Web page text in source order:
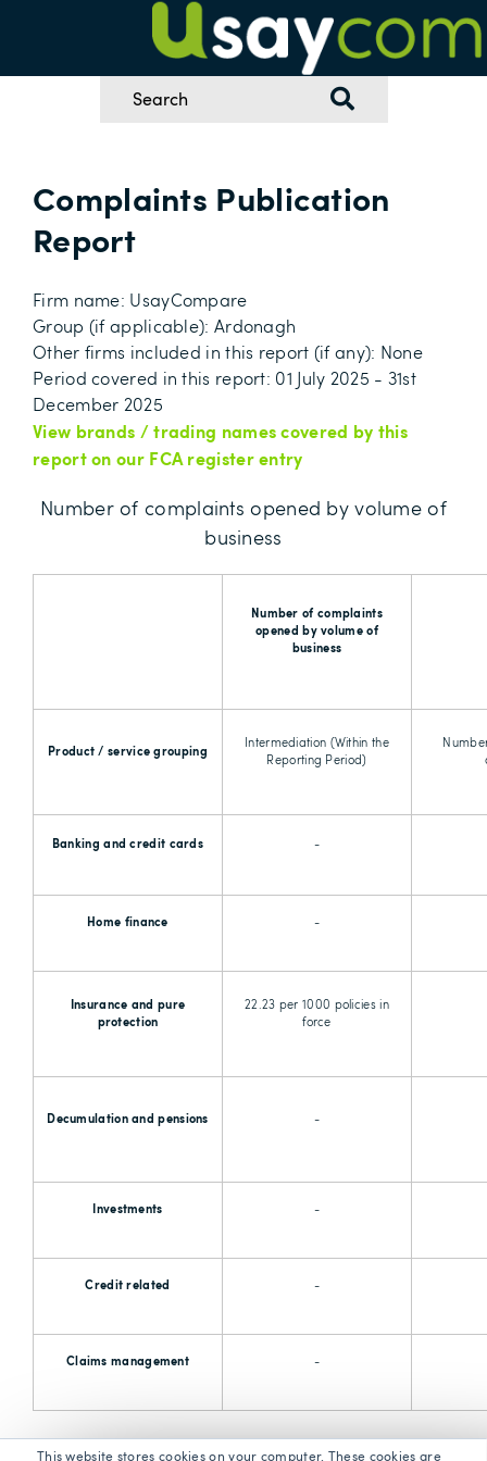
This website stores cookies on your computer. These cookies are
Complaints Publication
Report
Firm name: UsayCompare
Group (if applicable): Ardonagh
Other firms included in this report (if any): None
Period covered in this report: 01 July 2025 - 31st
December 2025
View brands / trading names covered by this
report on our FCA register entry
Number of complaints opened by volume of
business
Number of complaints
opened by volume of
business
Product / service grouping
Intermediation (Within the
Reporting Period)
Banking and credit cards -
Home finance -
Insurance and pure
protection
22.23 per 1000 policies in
force
Decumulation and pensions -
Investments -
Credit related -
Claims management -